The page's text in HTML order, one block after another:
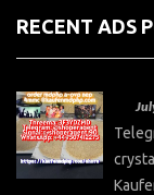
RECENT ADS